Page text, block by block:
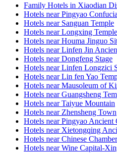
Family Hotels in Xiaodian
Hotels near Pingyao
Hotels near Sanguan Temple
Hotels near Longxing Temple
Hotels near Houma Jinguo
Hotels near Linfen Jin
Hotels near Dongfeng Stage
Hotels near Linfen Longzici
Hotels near Lin fen Yao
Hotels near Mausoleum of
Hotels near Guangsheng
Hotels near Taiyue Mountain
Hotels near Zhensheng Town
Hotels near Pingyao Ancient
Hotels near Xietongqing
Hotels near Chinese
Hotels near Wine Capital-